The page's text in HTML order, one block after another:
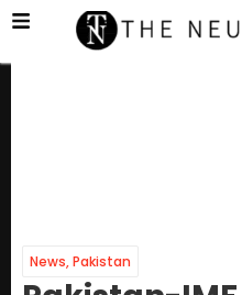
News,Pakistan